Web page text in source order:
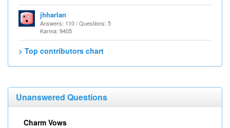
jhharlan
Answers: 110 / Questions: 5
Karma: 9405
> Top contributors chart
Unanswered Questions
Charm Vows